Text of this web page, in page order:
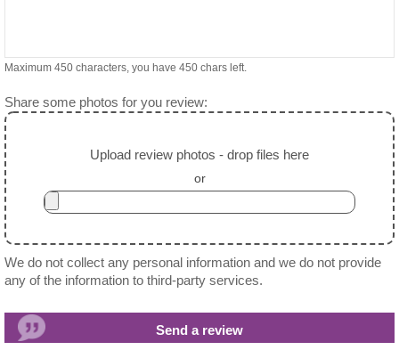
Maximum 450 characters, you have 450 chars left.
Share some photos for you review:
Upload review photos - drop files here
or
We do not collect any personal information and we do not provide
any of the information to third-party services.